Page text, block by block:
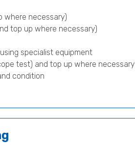
where necessary)
top up where necessary)
specialist equipment
test) and top up where necessary
condition